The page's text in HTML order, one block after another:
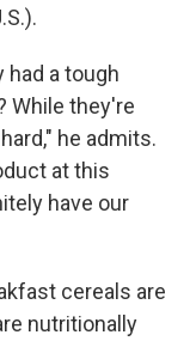
had a tough
While they're
he admits.
at this
have our
cereals are
nutritionally